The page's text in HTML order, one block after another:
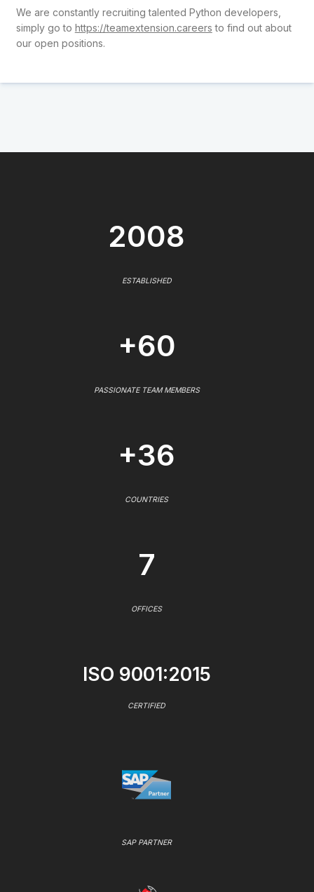
We are constantly recruiting talented Python developers,
simply go to https://teamextension.careers to find out about
our open positions.
2008
ESTABLISHED
+60
PASSIONATE TEAM MEMBERS
+36
COUNTRIES
7
OFFICES
ISO 9001:2015
CERTIFIED
SAP PARTNER